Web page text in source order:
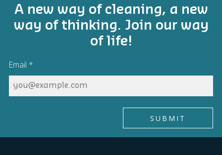
A new way of cleaning, a new
way of thinking. Join our way
of life!
Email *